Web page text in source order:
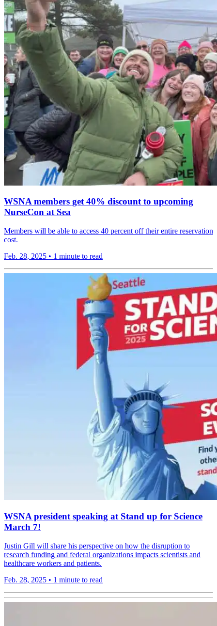
WSNA members get 40% discount to upcoming
NurseCon at Sea
Members will be able to access 40 percent off their entire reservation
cost.
Feb. 28, 2025 • 1 minute to read
WSNA president speaking at Stand up for Science
March 7!
Justin Gill will share his perspective on how the disruption to
research funding and federal organizations impacts scientists and
healthcare workers and patients.
Feb. 28, 2025 • 1 minute to read